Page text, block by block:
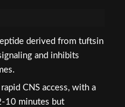
derived from tuftsin
and inhibits
CNS access, with a
10 minutes but